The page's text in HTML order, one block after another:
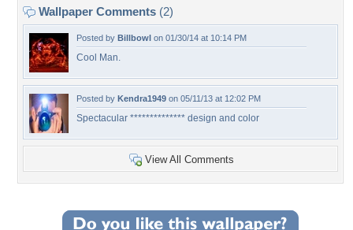
Wallpaper Comments (2)
Posted by Billbowl on 01/30/14 at 10:14 PM
Cool Man.
Posted by Kendra1949 on 05/11/13 at 12:02 PM
Spectacular ************** design and color
View All Comments